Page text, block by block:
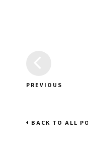
PREVIOUS
BACK TO ALL